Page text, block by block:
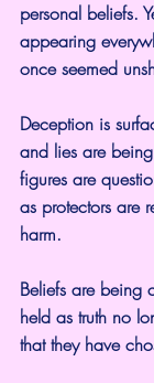
personal beliefs.
appearing
once seemed
Deception is
and lies are
figures are
as protectors are
harm.
Beliefs are being
held as truth no
that they have